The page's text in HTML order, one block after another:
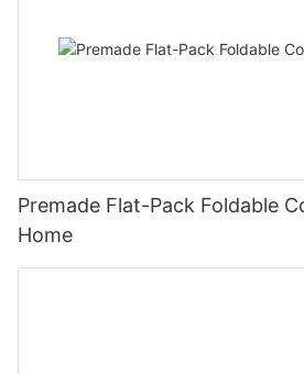
Premade Flat-Pack Foldable
Home